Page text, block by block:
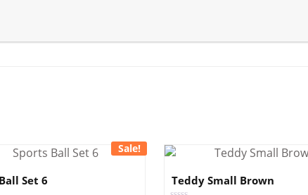
Sale!
Set 6 Teddy Small Brown